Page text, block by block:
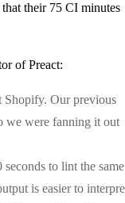
their 75 CI minutes
of Preact:
Shopify. Our previous
we were fanning it out
to lint the same
is easier to